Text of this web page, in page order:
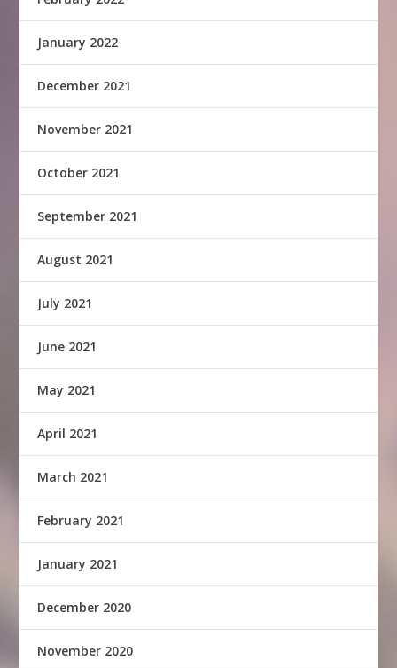
January 2022
December 2021
November 2021
October 2021
September 2021
August 2021
July 2021
June 2021
May 2021
April 2021
March 2021
February 2021
January 2021
December 2020
November 2020